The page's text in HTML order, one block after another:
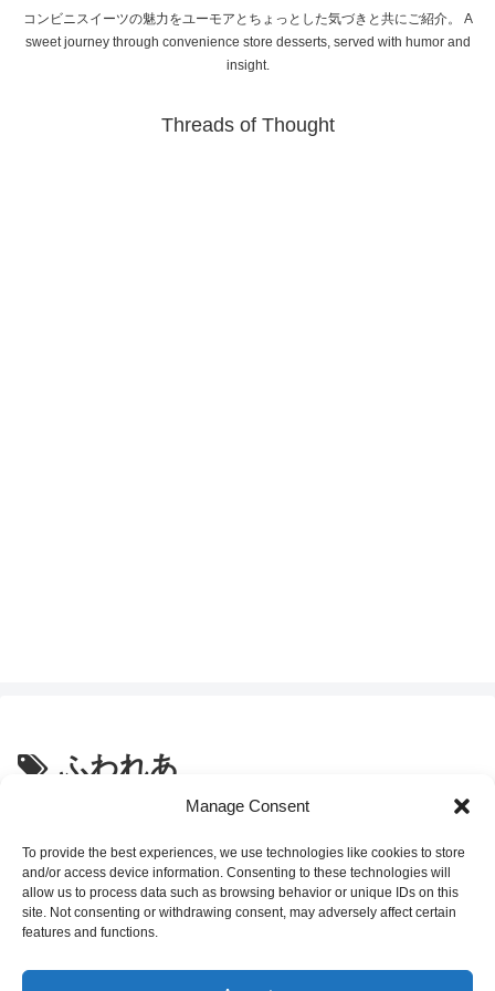
Manage Consent
To provide the best experiences, we use technologies like cookies to store
and/or access device information. Consenting to these technologies will
allow us to process data such as browsing behavior or unique IDs on this
site. Not consenting or withdrawing consent, may adversely affect certain
features and functions.
コンビニスイーツの魅力をユーモアとちょっとした気づきと共にご紹介。 A
sweet journey through convenience store desserts, served with humor and
insight.
Threads of Thought
ふわれあ
セブンイレブンスイーツ「フラン
ス酸クリームチーズと３種ブルー
ベリーのソース入り
FUWAREA」の感想